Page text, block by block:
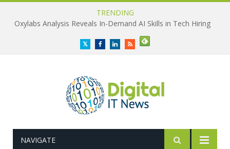
TRENDING
Oxylabs Analysis Reveals In-Demand AI Skills in Tech Hiring
TwitterFacebookLinkedInRSS
NAVIGATE